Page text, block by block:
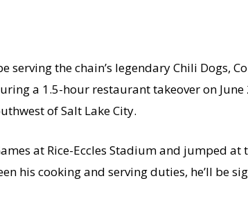
the chain’s legendary Chili Dogs,
a 1.5-hour restaurant takeover on June
of Salt Lake City.
at Rice-Eccles Stadium and jumped at
his cooking and serving duties, he’ll be